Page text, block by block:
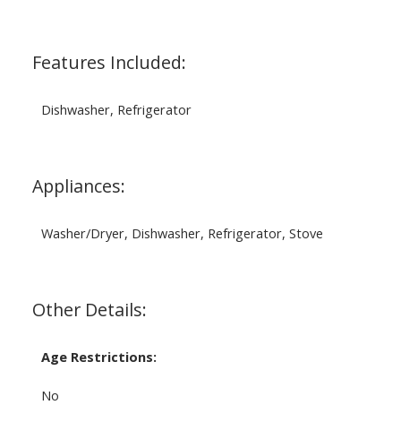
Features Included:
Dishwasher, Refrigerator
Appliances:
Washer/Dryer, Dishwasher, Refrigerator, Stove
Other Details:
Age Restrictions:
No